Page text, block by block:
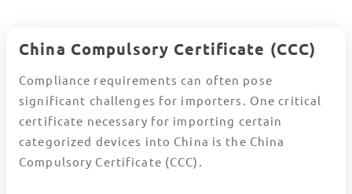
China Compulsory Certificate (CCC)
Compliance requirements can often pose
significant challenges for importers. One critical
certificate necessary for importing certain
categorized devices into China is the China
Compulsory Certificate (CCC).